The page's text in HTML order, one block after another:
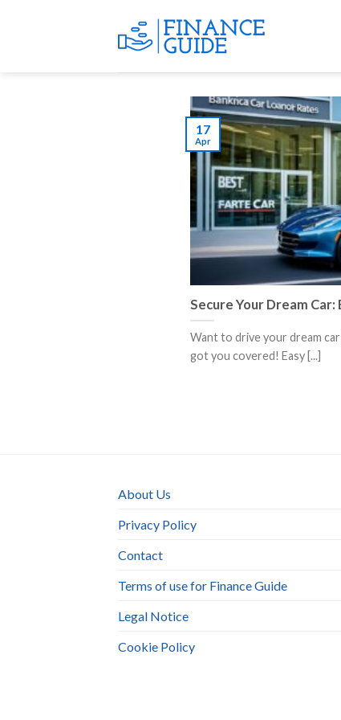
Secure Your Dream Car:
Want to drive your dream
got you covered! Easy [...]
17
Apr
About Us
Privacy Policy
Contact
Terms of use for Finance Guide
Legal Notice
Cookie Policy